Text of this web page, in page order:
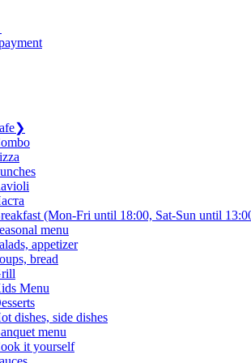
❯
(Mon-Fri until 18:00, Sat-Sun until
menu
appetizer
bread
Menu
dishes, side dishes
menu
it yourself